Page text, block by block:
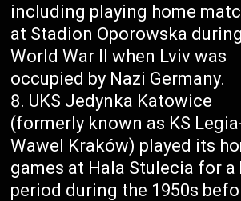
including playing home
at Stadion Oporowska during
World War II when Lviv was
occupied by Nazi Germany.
UKS Jedynka Katowice
(formerly known as KS
Wawel Kraków) played its
games at Hala Stulecia for a
period during the 1950s